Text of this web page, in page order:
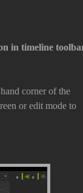
in timeline
corner of the
or edit mode to